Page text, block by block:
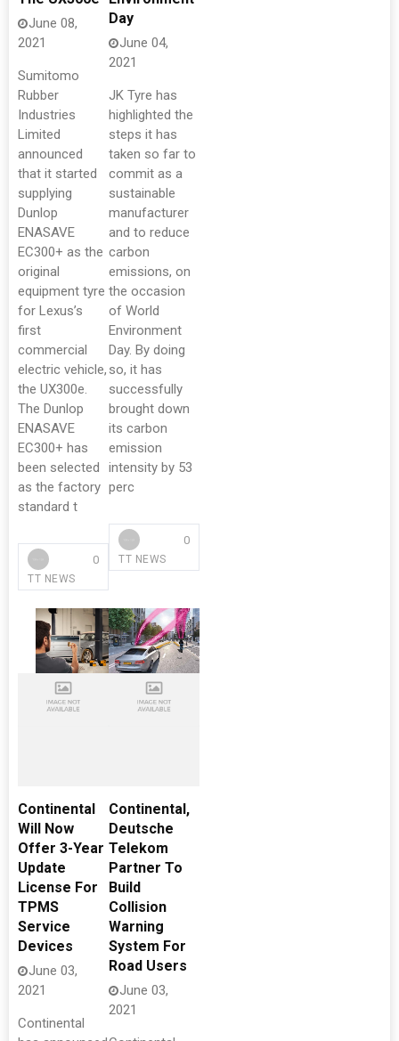
June 08,
2021
Sumitomo
Rubber
Industries
Limited
announced
that it started
supplying
Dunlop
ENASAVE
EC300+ as the
original
equipment tyre
for Lexus’s
first
commercial
electric vehicle,
the UX300e.
The Dunlop
ENASAVE
EC300+ has
been selected
as the factory
standard t
TT NEWS
0
Day
June 04,
2021
JK Tyre has
highlighted the
steps it has
taken so far to
commit as a
sustainable
manufacturer
and to reduce
carbon
emissions, on
the occasion
of World
Environment
Day. By doing
so, it has
successfully
brought down
its carbon
emission
intensity by 53
perc
TT NEWS
0
Continental
Will Now
Offer 3-Year
Update
License For
TPMS
Service
Devices
June 03,
2021
Continental
Continental,
Deutsche
Telekom
Partner To
Build
Collision
Warning
System For
Road Users
June 03,
2021